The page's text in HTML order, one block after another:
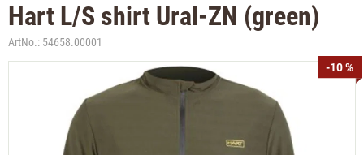
Hart L/S shirt Ural-ZN (green)
ArtNo.: 54658.00001
-10 %